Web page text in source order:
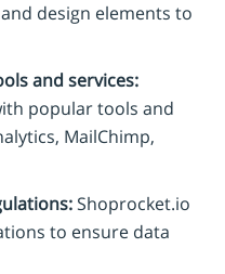
design elements to
and services:
popular tools and
MailChimp,
Shoprocket.io
to ensure data